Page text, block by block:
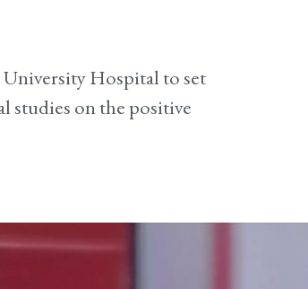
Hospital to set
studies on the positive